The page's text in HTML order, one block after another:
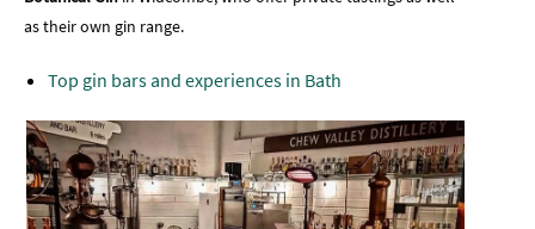
as their own gin range.
Top gin bars and experiences in Bath